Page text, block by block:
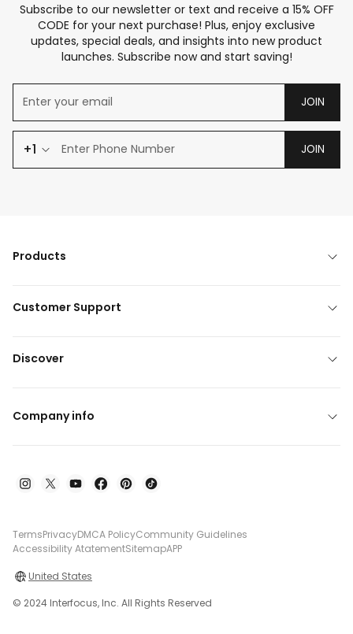
Subscribe to our newsletter or text and receive a 15% OFF
CODE for your next purchase! Plus, enjoy exclusive
updates, special deals, and insights into new product
launches. Subscribe now and start saving!
JOIN
+1 JOIN
Products
Customer Support
Discover
Company info
TermsPrivacyDMCA PolicyCommunity Guidelines
Accessibility AtatementSitemapAPP
United States
© 2024 Interfocus, Inc. All Rights Reserved